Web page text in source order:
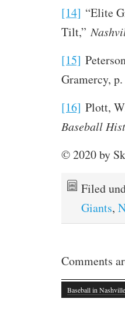
[14] “Elite
Tilt,”
[15]
Gramercy,
[16] Plott,
Baseball
© 2020 by
Filed
Giants,
Comments
Baseball in Nashville